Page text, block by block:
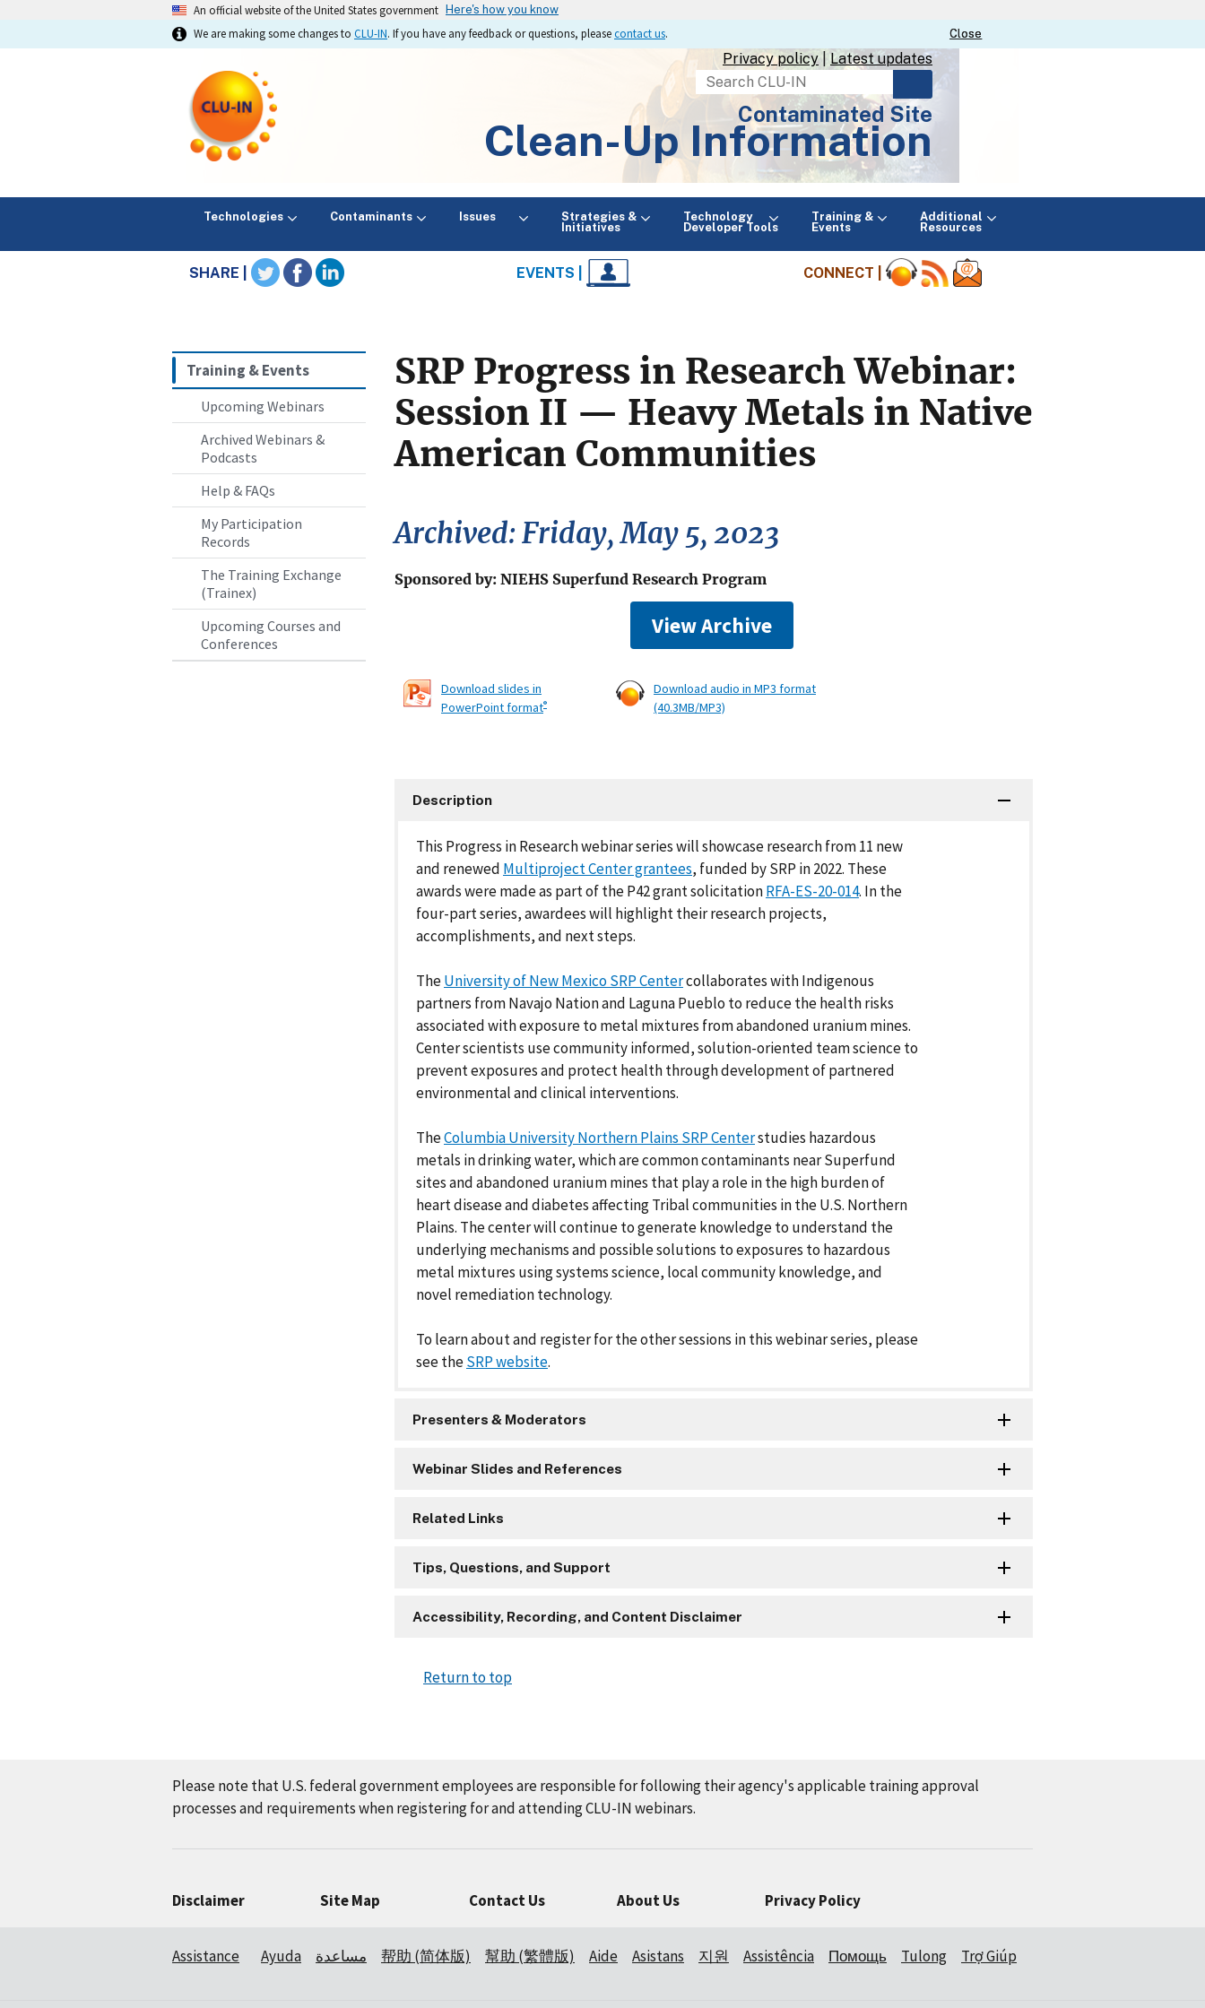
An official website of the United States government
Here's how you know
Close
Close
We are making some changes to CLU-IN. If you have any feedback or questions, pleasecontact us.
Privacy policy| Latest updates
Search
Contaminated Site
Clean-Up Information
Technologies Contaminants Issues
Strategies &
Initiatives
Technology
Developer Tools
Training &
Events
Additional
Resources
SHARE | EVENTS | CONNECT |
Training & Events
Upcoming Webinars
Archived Webinars &
Podcasts
Help & FAQs
My Participation
Records
The Training Exchange
(Trainex)
Upcoming Courses and
Conferences
SRP Progress in Research Webinar:
Session II — Heavy Metals in Native
American Communities
Archived: Friday, May 5, 2023
Sponsored by: NIEHS Superfund Research Program
View Archive
Download slides in
PowerPoint format®
Download audio in MP3 format
(40.3MB/MP3)
Description
This Progress in Research webinar series will showcase research from 11 new
and renewed Multiproject Center grantees, funded by SRP in 2022. These
awards were made as part of the P42 grant solicitationRFA-ES-20-014. In the
four-part series, awardees will highlight their research projects,
accomplishments, and next steps.
TheUniversity of New Mexico SRP Centercollaborates with Indigenous
partners from Navajo Nation and Laguna Pueblo to reduce the health risks
associated with exposure to metal mixtures from abandoned uranium mines.
Center scientists use community informed, solution-oriented team science to
prevent exposures and protect health through development of partnered
environmental and clinical interventions.
TheColumbia University Northern Plains SRP Centerstudies hazardous
metals in drinking water, which are common contaminants near Superfund
sites and abandoned uranium mines that play a role in the high burden of
heart disease and diabetes affecting Tribal communities in the U.S. Northern
Plains. The center will continue to generate knowledge to understand the
underlying mechanisms and possible solutions to exposures to hazardous
metal mixtures using systems science, local community knowledge, and
novel remediation technology.
To learn about and register for the other sessions in this webinar series, please
see theSRP website.
Presenters & Moderators
Webinar Slides and References
Related Links
Tips, Questions, and Support
Accessibility, Recording, and Content Disclaimer
Return to top
Please note that U.S. federal government employees are responsible for following their agency's applicable training approval
processes and requirements when registering for and attending CLU-IN webinars.
Disclaimer Site Map Contact Us About Us Privacy Policy
Assistance Ayuda مساعدة 帮助 (简体版) 幫助 (繁體版) Aide Asistans 지원 Assistência Помощь Tulong Trợ Giúp